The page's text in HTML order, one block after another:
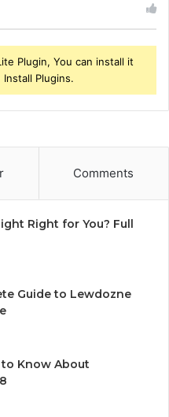
Plugin, You can install it
Plugins.
Comments
Right for You? Full
Guide to Lewdozne
Know About